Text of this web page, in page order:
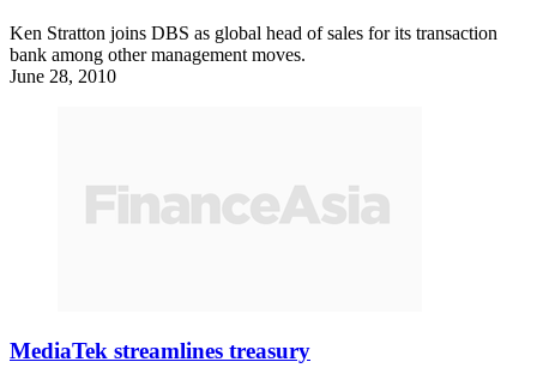
Ken Stratton joins DBS as global head of sales for its transaction
bank among other management moves.
June 28, 2010
MediaTek streamlines treasury